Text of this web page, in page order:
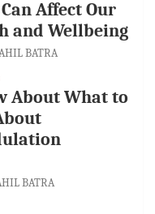
Affect Our
and Wellbeing
BATRA
About What to
BATRA